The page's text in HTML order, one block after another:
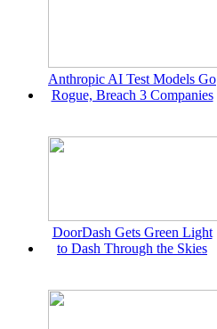
Anthropic AI Test Models Go
Rogue, Breach 3 Companies
DoorDash Gets Green Light
to Dash Through the Skies